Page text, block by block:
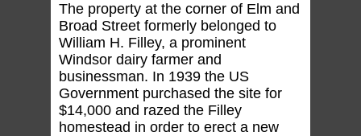
The property at the corner of Elm and
Broad Street formerly belonged to
William H. Filley, a prominent
Windsor dairy farmer and
businessman. In 1939 the US
Government purchased the site for
$14,000 and razed the Filley
homestead in order to erect a new